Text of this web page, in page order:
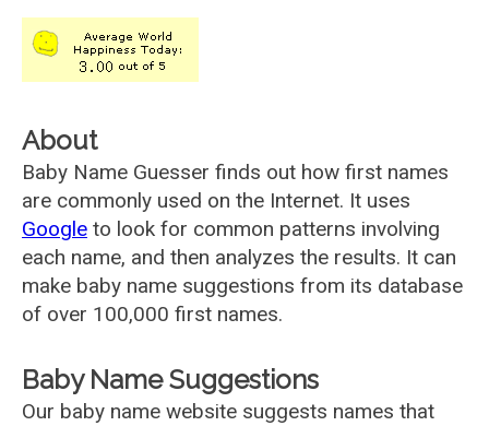
About
Baby Name Guesser finds out how first names
are commonly used on the Internet. It uses
Google to look for common patterns involving
each name, and then analyzes the results. It can
make baby name suggestions from its database
of over 100,000 first names.
Baby Name Suggestions
Our baby name website suggests names that